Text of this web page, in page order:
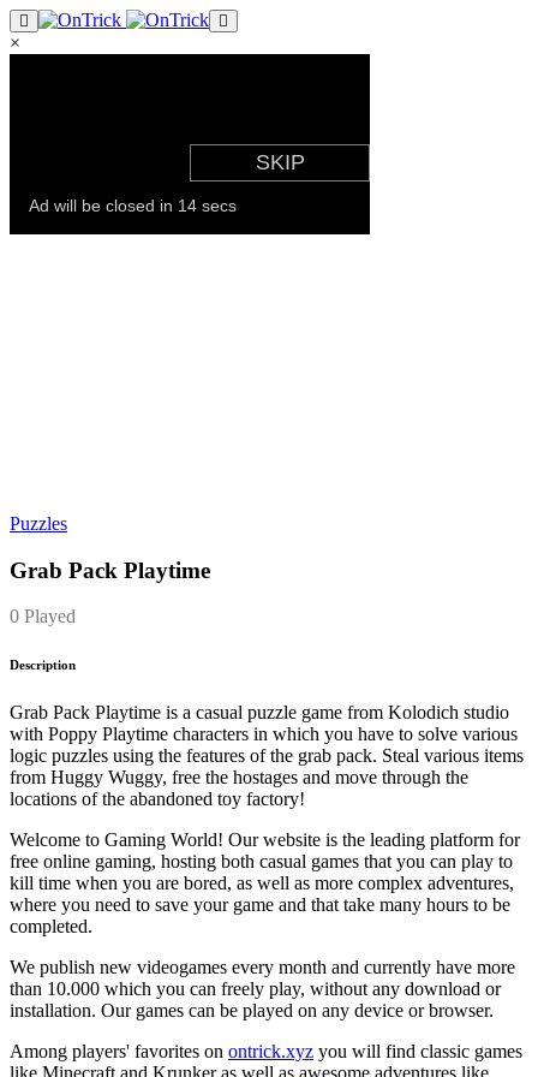
×
Puzzles
Grab Pack Playtime
0 Played
Description
Grab Pack Playtime is a casual puzzle game from Kolodich studio
with Poppy Playtime characters in which you have to solve various
logic puzzles using the features of the grab pack. Steal various items
from Huggy Wuggy, free the hostages and move through the
locations of the abandoned toy factory!
Welcome to Gaming World! Our website is the leading platform for
free online gaming, hosting both casual games that you can play to
kill time when you are bored, as well as more complex adventures,
where you need to save your game and that take many hours to be
completed.
We publish new videogames every month and currently have more
than 10.000 which you can freely play, without any download or
installation. Our games can be played on any device or browser.
Among players' favorites on ontrick.xyz you will find classic games